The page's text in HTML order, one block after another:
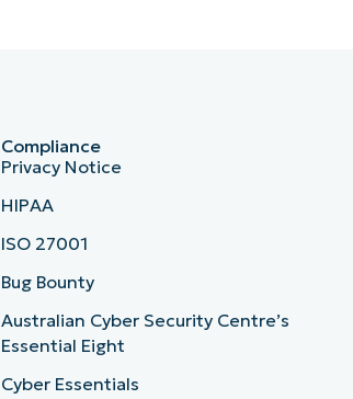
Compliance
Privacy Notice
HIPAA
ISO 27001
Bug Bounty
Australian Cyber Security Centre’s
Essential Eight
Cyber Essentials